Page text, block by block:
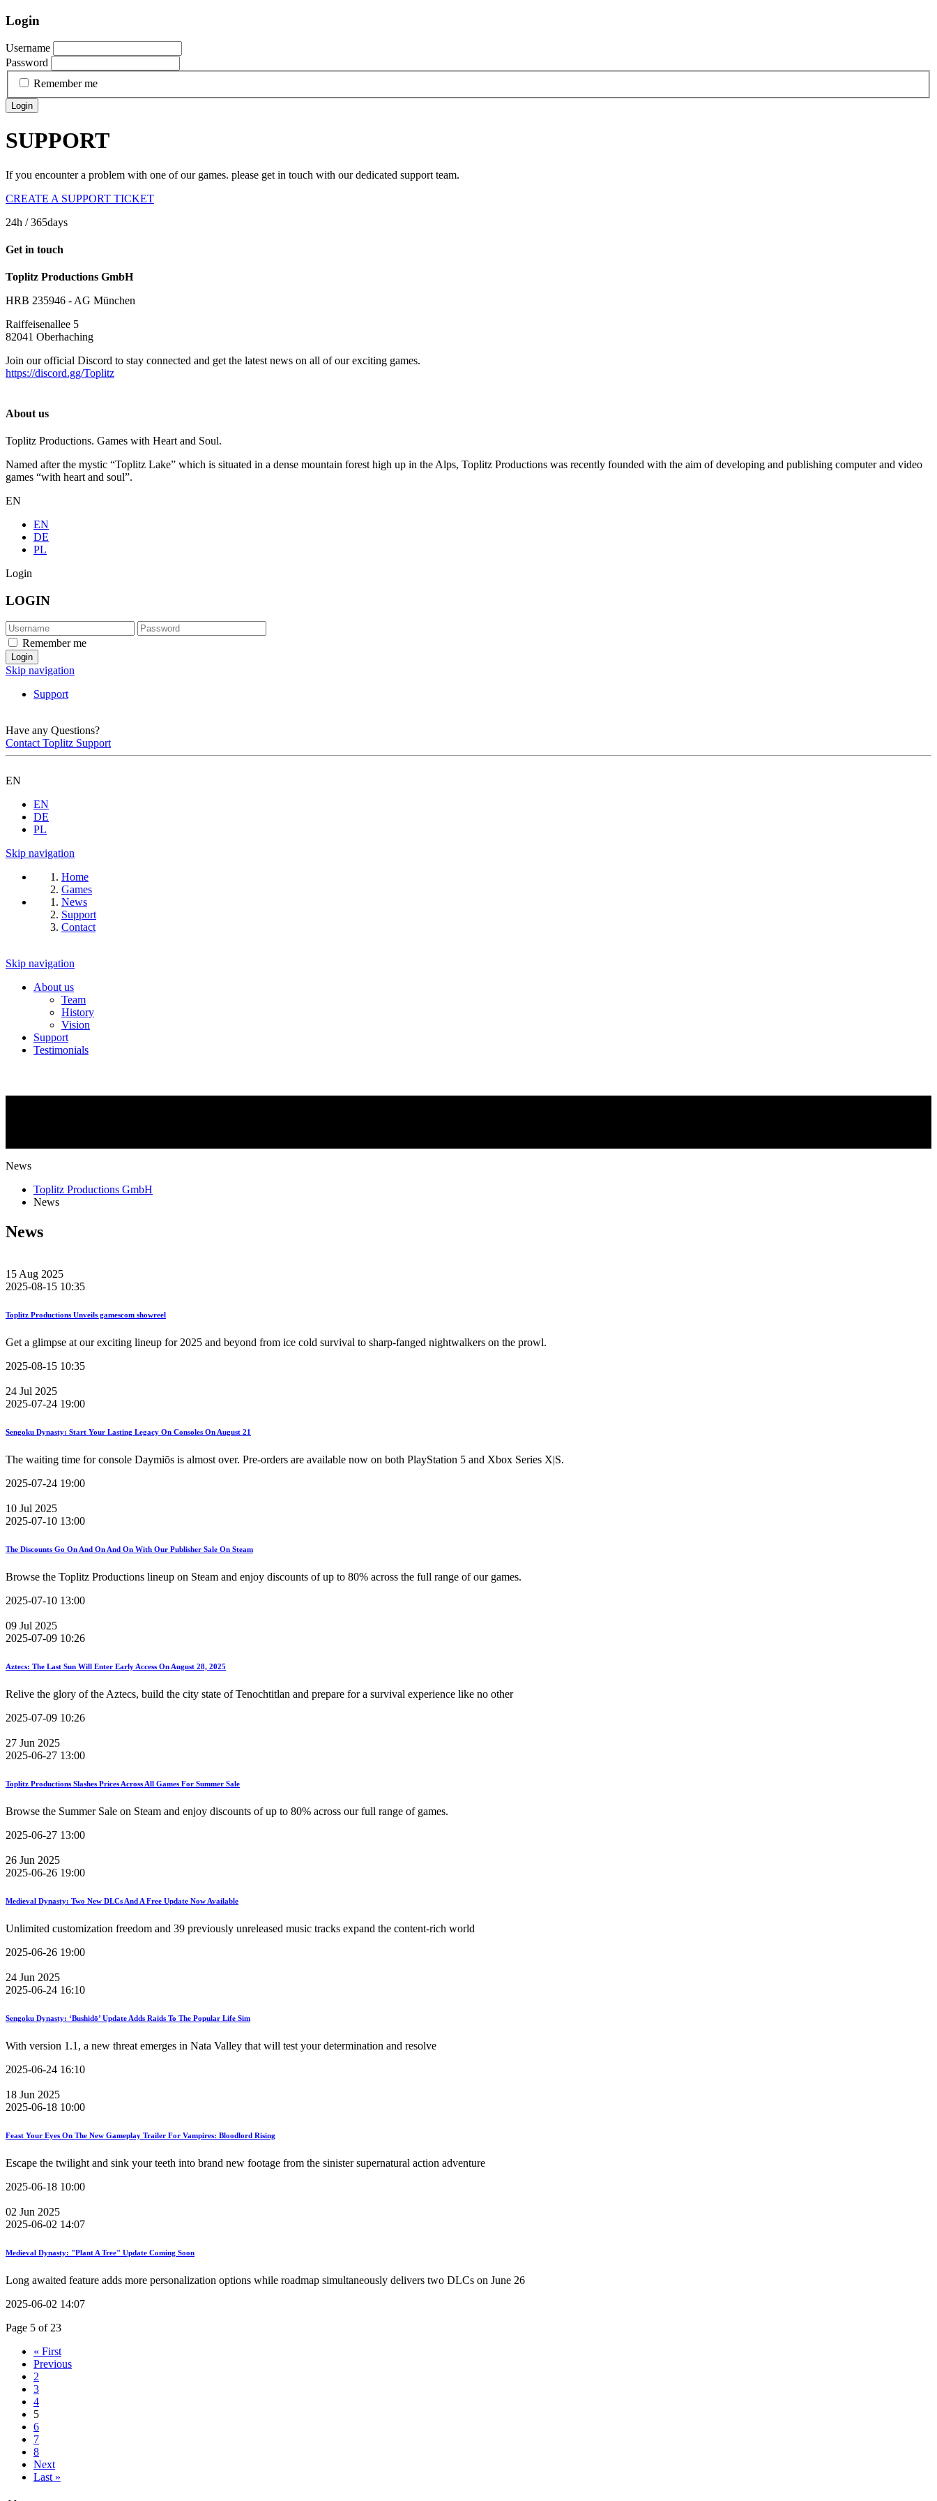
Login
Username
Password
Remember me
Login
SUPPORT
If you encounter a problem with one of our games. please get in touch with our dedicated support team.
CREATE A SUPPORT TICKET
24h / 365days
Get in touch
Toplitz Productions GmbH
HRB 235946 - AG München
Raiffeisenallee 5
82041 Oberhaching
Join our official Discord to stay connected and get the latest news on all of our exciting games.
https://discord.gg/Toplitz
About us
Toplitz Productions. Games with Heart and Soul.
Named after the mystic “Toplitz Lake” which is situated in a dense mountain forest high up in the Alps, Toplitz Productions was recently founded with the aim of developing and publishing computer and video
games “with heart and soul”.
EN
EN
DE
PL
Login
LOGIN
Remember me
Skip navigation
Support
Have any Questions?
Contact Toplitz Support
EN
EN
DE
PL
Skip navigation
Home
Games
News
Support
Contact
Skip navigation
About us
Team
History
Vision
Support
Testimonials
News
Toplitz Productions GmbH
News
News
15 Aug 2025
2025-08-15 10:35
Toplitz Productions Unveils gamescom showreel
Get a glimpse at our exciting lineup for 2025 and beyond from ice cold survival to sharp-fanged nightwalkers on the prowl.
2025-08-15 10:35
24 Jul 2025
2025-07-24 19:00
Sengoku Dynasty: Start Your Lasting Legacy On Consoles On August 21
The waiting time for console Daymiōs is almost over. Pre-orders are available now on both PlayStation 5 and Xbox Series X|S.
2025-07-24 19:00
10 Jul 2025
2025-07-10 13:00
The Discounts Go On And On And On With Our Publisher Sale On Steam
Browse the Toplitz Productions lineup on Steam and enjoy discounts of up to 80% across the full range of our games.
2025-07-10 13:00
09 Jul 2025
2025-07-09 10:26
Aztecs: The Last Sun Will Enter Early Access On August 28, 2025
Relive the glory of the Aztecs, build the city state of Tenochtitlan and prepare for a survival experience like no other
2025-07-09 10:26
27 Jun 2025
2025-06-27 13:00
Toplitz Productions Slashes Prices Across All Games For Summer Sale
Browse the Summer Sale on Steam and enjoy discounts of up to 80% across our full range of games.
2025-06-27 13:00
26 Jun 2025
2025-06-26 19:00
Medieval Dynasty: Two New DLCs And A Free Update Now Available
Unlimited customization freedom and 39 previously unreleased music tracks expand the content-rich world
2025-06-26 19:00
24 Jun 2025
2025-06-24 16:10
Sengoku Dynasty: ‘Bushidō’ Update Adds Raids To The Popular Life Sim
With version 1.1, a new threat emerges in Nata Valley that will test your determination and resolve
2025-06-24 16:10
18 Jun 2025
2025-06-18 10:00
Feast Your Eyes On The New Gameplay Trailer For Vampires: Bloodlord Rising
Escape the twilight and sink your teeth into brand new footage from the sinister supernatural action adventure
2025-06-18 10:00
02 Jun 2025
2025-06-02 14:07
Medieval Dynasty: "Plant A Tree" Update Coming Soon
Long awaited feature adds more personalization options while roadmap simultaneously delivers two DLCs on June 26
2025-06-02 14:07
Page 5 of 23
« First
Previous
2
3
4
5
6
7
8
Next
Last »